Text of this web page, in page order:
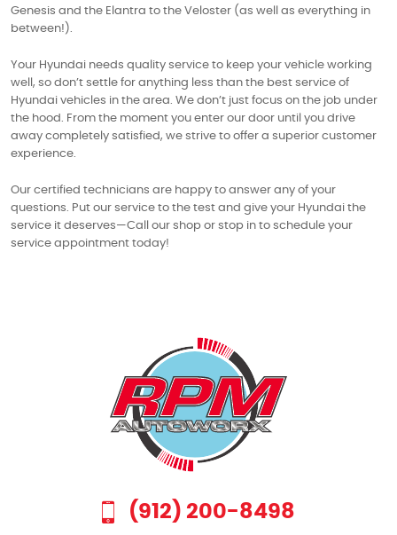
Genesis and the Elantra to the Veloster (as well as everything in
between!).
Your Hyundai needs quality service to keep your vehicle working
well, so don’t settle for anything less than the best service of
Hyundai vehicles in the area. We don’t just focus on the job under
the hood. From the moment you enter our door until you drive
away completely satisfied, we strive to offer a superior customer
experience.
Our certified technicians are happy to answer any of your
questions. Put our service to the test and give your Hyundai the
service it deserves—Call our shop or stop in to schedule your
service appointment today!
(912) 200-8498